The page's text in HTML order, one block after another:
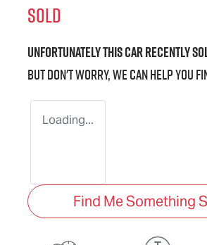
SOLD
Unfortunately thiscarrecently
But don't worry, we can help you
Loading...
Find Me Something